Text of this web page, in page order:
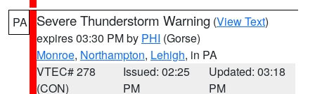
PA Severe Thunderstorm Warning (View Text)
expires 03:30 PM by PHI (Gorse)
Monroe, Northampton, Lehigh, in PA
VTEC# 278
(CON)
Issued: 02:25
PM
Updated: 03:18
PM